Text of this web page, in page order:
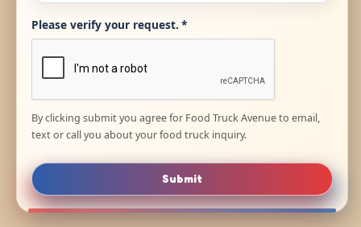
Please verify your request. *
By clicking submit you agree for Food Truck Avenue to email,
text or call you about your food truck inquiry.
Submit